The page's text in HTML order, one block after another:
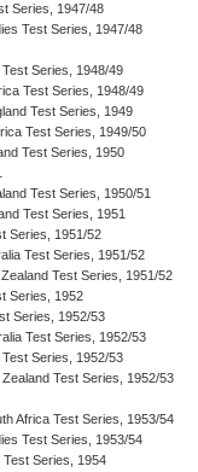
Series, 1947/48
Test Series, 1947/48
Series, 1948/49
Test Series, 1948/49
Test Series, 1949
Test Series, 1949/50
Test Series, 1950
Test Series, 1950/51
Test Series, 1951
Series, 1951/52
Test Series, 1951/52
Test Series, 1951/52
Series, 1952
Series, 1952/53
Test Series, 1952/53
Test Series, 1952/53
Test Series, 1952/53
Africa Test Series, 1953/54
Test Series, 1953/54
Test Series, 1954